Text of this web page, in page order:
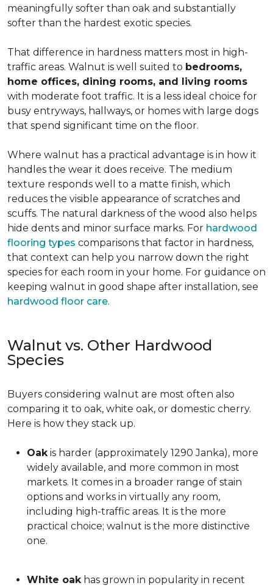
meaningfully softer than oak and substantially
softer than the hardest exotic species.
That difference in hardness matters most in high-
traffic areas. Walnut is well suited to bedrooms,
home offices, dining rooms, and living rooms
with moderate foot traffic. It is a less ideal choice for
busy entryways, hallways, or homes with large dogs
that spend significant time on the floor.
Where walnut has a practical advantage is in how it
handles the wear it does receive. The medium
texture responds well to a matte finish, which
reduces the visible appearance of scratches and
scuffs. The natural darkness of the wood also helps
hide dents and minor surface marks. For hardwood
flooring types comparisons that factor in hardness,
that context can help you narrow down the right
species for each room in your home. For guidance on
keeping walnut in good shape after installation, see
hardwood floor care.
Walnut vs. Other Hardwood
Species
Buyers considering walnut are most often also
comparing it to oak, white oak, or domestic cherry.
Here is how they stack up.
Oakis harder (approximately 1290 Janka), more
widely available, and more common in most
markets. It comes in a broader range of stain
options and works in virtually any room,
including high-traffic areas. It is the more
practical choice; walnut is the more distinctive
one.
White oakhas grown in popularity in recent